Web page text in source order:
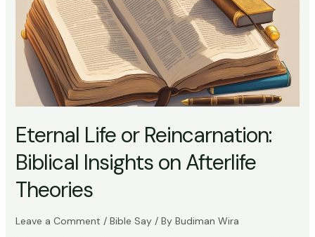
Eternal Life or Reincarnation:
Biblical Insights on Afterlife
Theories
Leave a Comment / Bible Say/ By Budiman Wira